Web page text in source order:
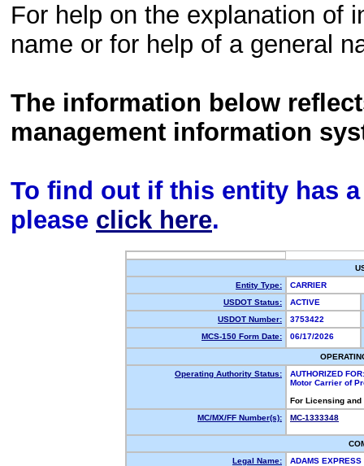
For help on the explanation of
name or for help of a general
The information below
management information
To find out if this entity has
please click here.
Entity Type:
CARRIER
USDOT Status:
ACTIVE
USDOT Number:
3753422
MCS-150 Form Date:
06/17/2026
Operating Authority Status:
AUTHORIZED FOR:
Motor Carrier of
For Licensing
MC/MX/FF Number(s):
MC-1333348
Legal Name:
ADAMS